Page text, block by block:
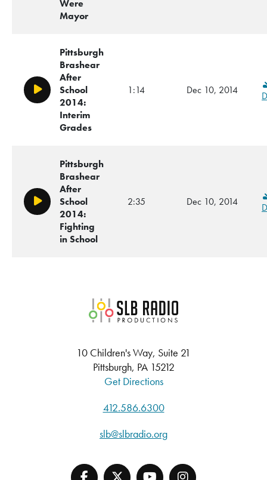
Were
Mayor
Play/Pause
Pittsburgh
Brashear
After
School
2014:
Interim
Grades
1:14 Dec 10, 2014
Play/Pause
Pittsburgh
Brashear
After
School
2014:
Fighting
in School
2:35 Dec 10, 2014
SLB Radio
10 Children's Way, Suite 21
Pittsburgh, PA 15212
Get Directions
412.586.6300
slb@slbradio.org